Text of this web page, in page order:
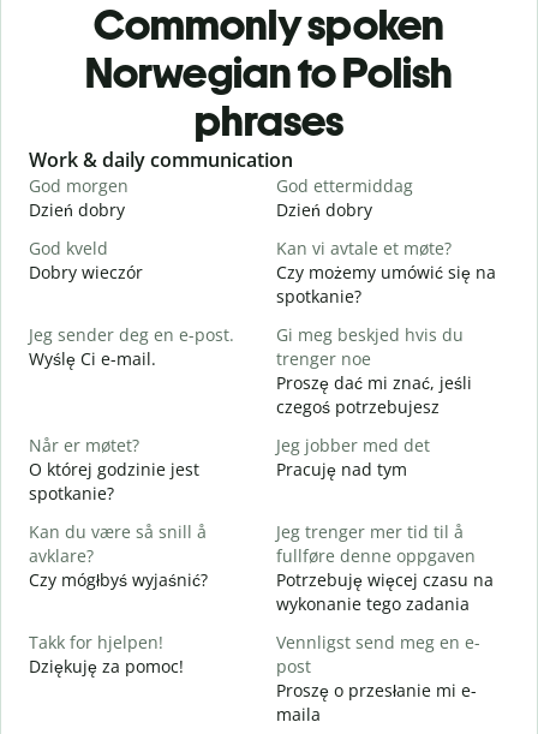
Commonly spoken
Norwegian to Polish
phrases
Slide 1 of 6
Work & daily communication
God morgen
Dzień dobry
God ettermiddag
Dzień dobry
God kveld
Dobry wieczór
Kan vi avtale et møte?
Czy możemy umówić się na
spotkanie?
Jeg sender deg en e-post.
Wyślę Ci e-mail.
Gi meg beskjed hvis du
trenger noe
Proszę dać mi znać, jeśli
czegoś potrzebujesz
Når er møtet?
O której godzinie jest
spotkanie?
Jeg jobber med det
Pracuję nad tym
Kan du være så snill å
avklare?
Czy mógłbyś wyjaśnić?
Jeg trenger mer tid til å
fullføre denne oppgaven
Potrzebuję więcej czasu na
wykonanie tego zadania
Takk for hjelpen!
Dziękuję za pomoc!
Vennligst send meg en e-
post
Proszę o przesłanie mi e-
maila